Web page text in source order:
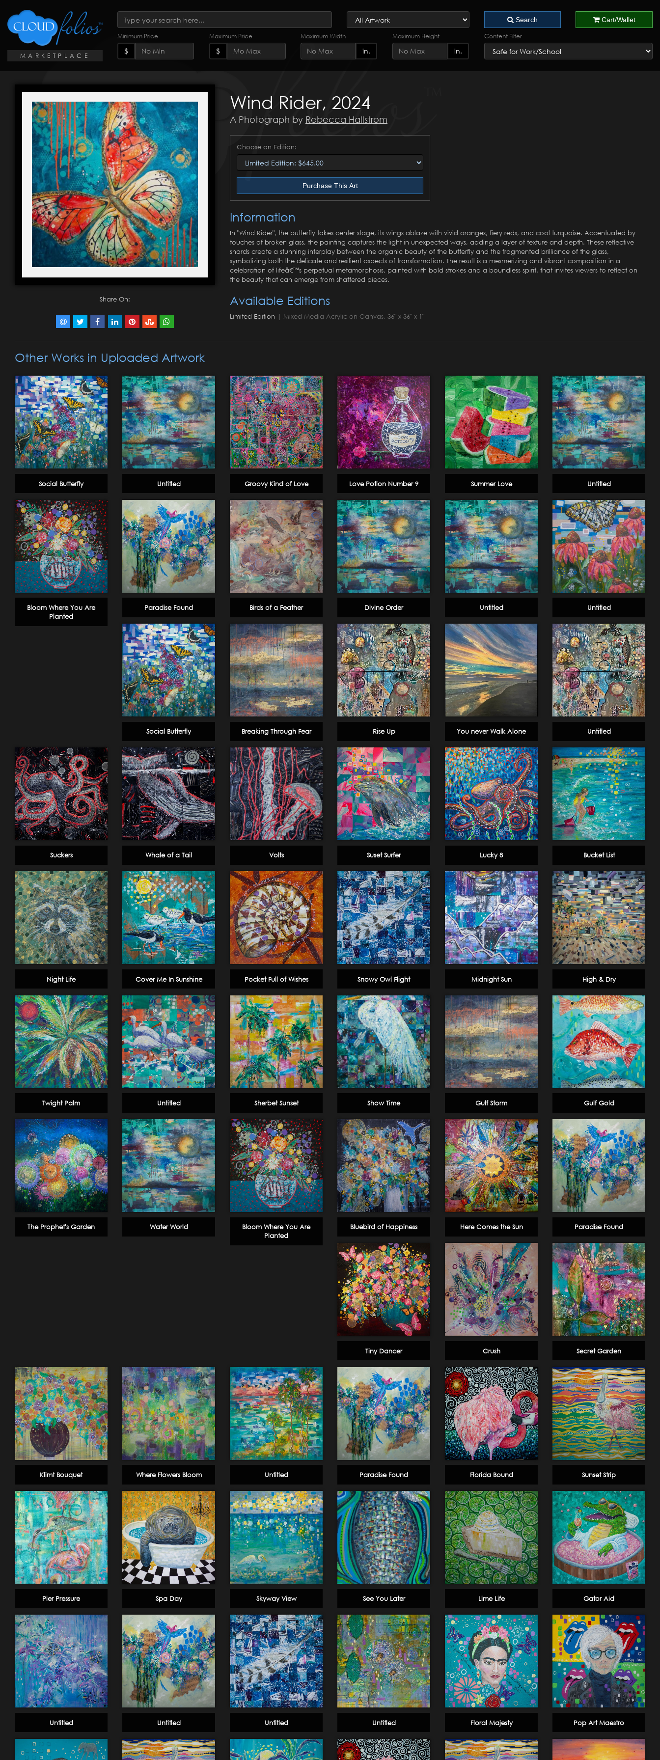
MARKETPLACE
Search Cart/Wallet
Minimum Price
$
Maximum Price
$
Maximum Width
in.
Maximum Height
in.
Content Filter
Share On:
Wind Rider, 2024
A Photograph by Rebecca Hallstrom
Choose an Edition:
Purchase This Art
Information
In "Wind Rider", the butterfly takes center stage, its wings ablaze with vivid oranges, fiery reds, and cool turquoise. Accentuated by
touches of broken glass, the painting captures the light in unexpected ways, adding a layer of texture and depth. These reflective
shards create a stunning interplay between the organic beauty of the butterfly and the fragmented brilliance of the glass,
symbolizing both the delicate and resilient aspects of transformation. The result is a mesmerizing and vibrant composition in a
celebration of lifeâ€™s perpetual metamorphosis, painted with bold strokes and a boundless spirit. that invites viewers to reflect on
the beauty that can emerge from shattered pieces.
Available Editions
Limited Edition | Mixed Media Acrylic on Canvas, 36" x 36" x 1"
Other Works in Uploaded Artwork
Social Butterfly Untitled Groovy Kind of Love Love Potion Number 9 Summer Love Untitled
Bloom Where You Are
Planted
Paradise Found Birds of a Feather Divine Order Untitled Untitled
Social Butterfly Breaking Through Fear Rise Up You never Walk Alone Untitled
Suckers Whale of a Tail Volts Suset Surfer Lucky 8 Bucket List
Night Life Cover Me In Sunshine Pocket Full of Wishes Snowy Owl Flight Midnight Sun High & Dry
Twight Palm Untitled Sherbet Sunset Show Time Gulf Storm Gulf Gold
The Prophet's Garden Water World
Bloom Where You Are
Planted
Bluebird of Happiness Here Comes the Sun Paradise Found
Tiny Dancer Crush Secret Garden
Klimt Bouquet Where Flowers Bloom Untitled Paradise Found Florida Bound Sunset Strip
Pier Pressure Spa Day Skyway View See You Later Lime Life Gator Aid
Untitled Untitled Untitled Untitled Floral Majesty Pop Art Maestro